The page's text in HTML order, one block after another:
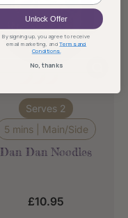
Serves 2
5 mins | Main/Side
Dan Dan Noodles
£10.95
Unlock Offer
By signing up, you agree to receive
email marketing, andTerms and
Conditions.
No, thanks